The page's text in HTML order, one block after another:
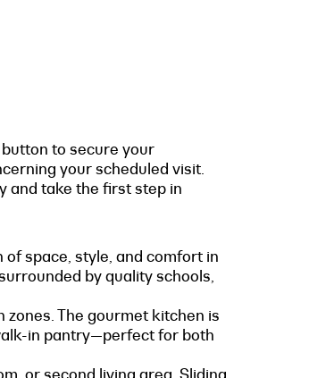
to secure your
your scheduled visit.
and take the first step in
space, style, and comfort in
by quality schools,
The gourmet kitchen is
in pantry—perfect for both
or second living area. Sliding